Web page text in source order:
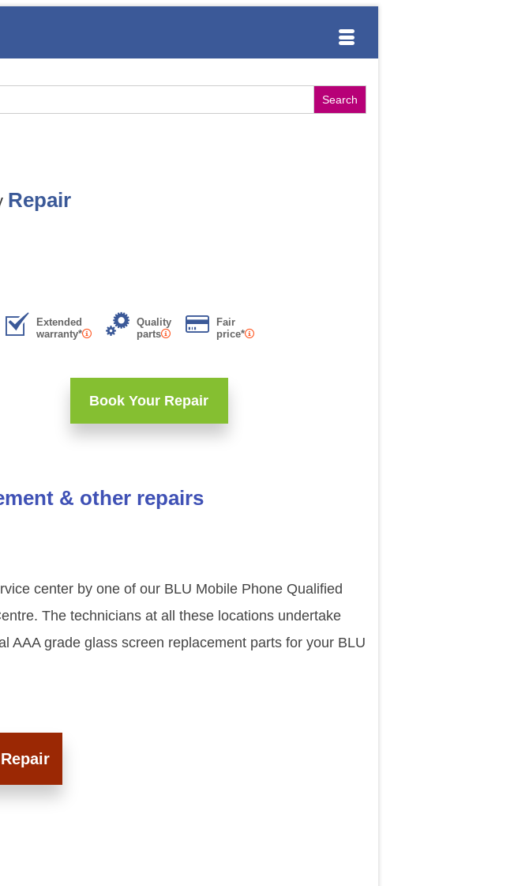
Repair
Extended
warranty*
Quality
parts
Fair
price*
Book Your Repair
& other repairs
center by one of our BLU Mobile Phone Qualified
The technicians at all these locations undertake
AAA grade glass screen replacement parts for your BLU